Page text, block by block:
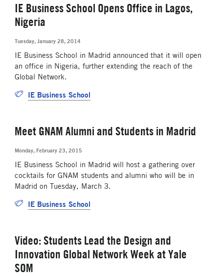
IE Business School Opens Office in Lagos,
Nigeria
Tuesday, January 28, 2014
IE Business School in Madrid announced that it will open
an office in Nigeria, further extending the reach of the
Global Network.
IE Business School
Meet GNAM Alumni and Students in Madrid
Monday, February 23, 2015
IE Business School in Madrid will host a gathering over
cocktails for GNAM students and alumni who will be in
Madrid on Tuesday, March 3.
IE Business School
Video: Students Lead the Design and
Innovation Global Network Week at Yale
SOM